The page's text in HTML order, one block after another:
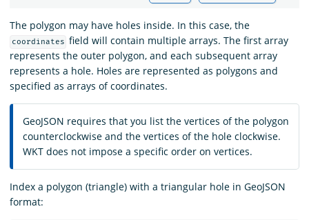
The polygon may have holes inside. In this case, the
coordinates field will contain multiple arrays. The first array
represents the outer polygon, and each subsequent array
represents a hole. Holes are represented as polygons and
specified as arrays of coordinates.
GeoJSON requires that you list the vertices of the polygon
counterclockwise and the vertices of the hole clockwise.
WKT does not impose a specific order on vertices.
Index a polygon (triangle) with a triangular hole in GeoJSON
format: